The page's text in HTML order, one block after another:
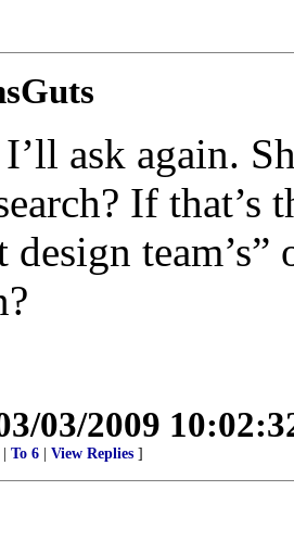
ask again.
If that’s
team’s”
03/2009
To 6 View Replies ]